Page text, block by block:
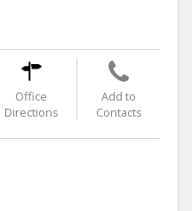
Office
Directions
Add to
Contacts